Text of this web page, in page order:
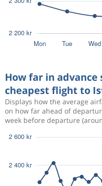
How far in
cheapest flight to
Displays how the average
on how far ahead of
week before departure